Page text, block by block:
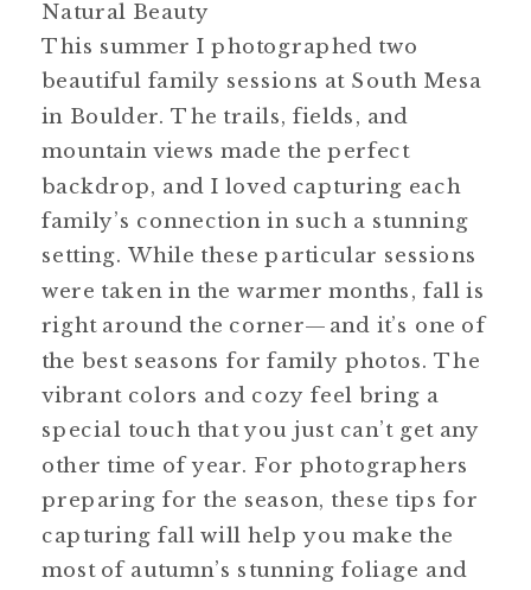
This summer I photographed two
beautiful family sessions at South Mesa
in Boulder. The trails, fields, and
mountain views made the perfect
backdrop, and I loved capturing each
family’s connection in such a stunning
setting. While these particular sessions
were taken in the warmer months, fall is
right around the corner—and it’s one of
the best seasons for family photos. The
vibrant colors and cozy feel bring a
special touch that you just can’t get any
other time of year. For photographers
preparing for the season, these tips for
capturing fall will help you make the
most of autumn’s stunning foliage and